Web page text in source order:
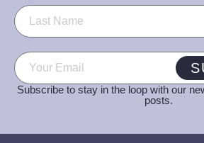
Email (Required)
Subscribe to stay in the loop with our
posts.